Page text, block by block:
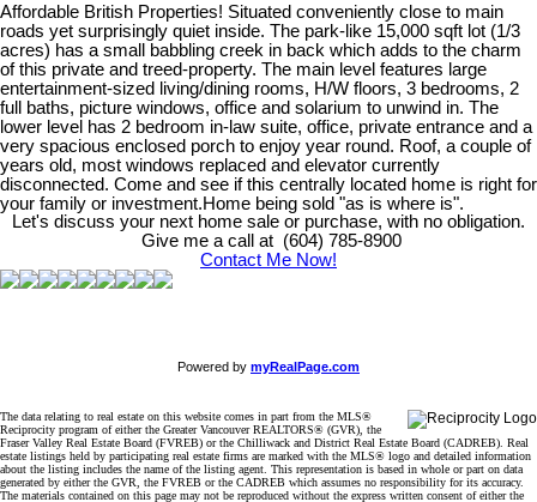
Affordable British Properties! Situated conveniently close to main
roads yet surprisingly quiet inside. The park-like 15,000 sqft lot (1/3
acres) has a small babbling creek in back which adds to the charm
of this private and treed-property. The main level features large
entertainment-sized living/dining rooms, H/W floors, 3 bedrooms, 2
full baths, picture windows, office and solarium to unwind in. The
lower level has 2 bedroom in-law suite, office, private entrance and a
very spacious enclosed porch to enjoy year round. Roof, a couple of
years old, most windows replaced and elevator currently
disconnected. Come and see if this centrally located home is right for
your family or investment.Home being sold "as is where is".
Let's discuss your next home sale or purchase, with no obligation.
Give me a call at (604) 785-8900
Contact Me Now!
Powered by myRealPage.com
The data relating to real estate on this website comes in part from the MLS®
Reciprocity program of either the Greater Vancouver REALTORS® (GVR), the
Fraser Valley Real Estate Board (FVREB) or the Chilliwack and District Real Estate Board (CADREB). Real
estate listings held by participating real estate firms are marked with the MLS® logo and detailed information
about the listing includes the name of the listing agent. This representation is based in whole or part on data
generated by either the GVR, the FVREB or the CADREB which assumes no responsibility for its accuracy.
The materials contained on this page may not be reproduced without the express written consent of either the